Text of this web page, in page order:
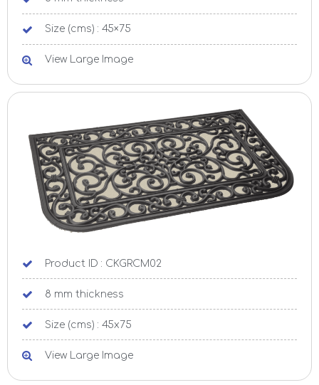
Size (cms) : 45×75
View Large Image
Product ID : CKGRCM02
8 mm thickness
Size (cms) : 45x75
View Large Image